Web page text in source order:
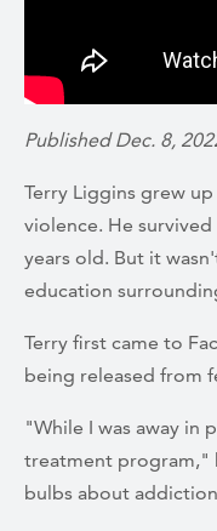
Published Dec. 8,
Terry Liggins grew
violence. He
years old. But it
education
Terry first came to
being released from
"While I was away in
treatment program,"
bulbs about